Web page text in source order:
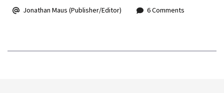
Jonathan Maus (Publisher/Editor)
6 Comments